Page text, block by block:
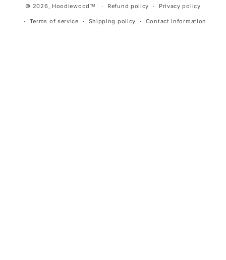
© 2026, Hoodiewood™ Refund policy Privacy policy
Terms of service Shipping policy Contact information